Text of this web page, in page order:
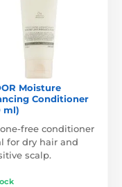
Moisture
Conditioner
ml)
free conditioner
for dry hair and
scalp.